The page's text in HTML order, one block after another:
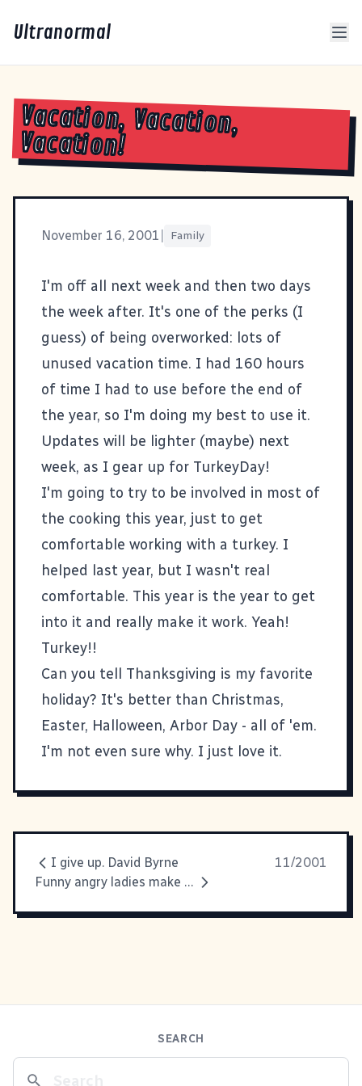
Ultranormal
Vacation, Vacation,
Vacation!
November 16, 2001 Family
I'm off all next week and then two days
the week after. It's one of the perks (I
guess) of being overworked: lots of
unused vacation time. I had 160 hours
of time I had to use before the end of
the year, so I'm doing my best to use it.
Updates will be lighter (maybe) next
week, as I gear up for TurkeyDay!
I'm going to try to be involved in most of
the cooking this year, just to get
comfortable working with a turkey. I
helped last year, but I wasn't real
comfortable. This year is the year to get
into it and really make it work. Yeah!
Turkey!!
Can you tell Thanksgiving is my favorite
holiday? It's better than Christmas,
Easter, Halloween, Arbor Day - all of 'em.
I'm not even sure why. I just love it.
I give up. David Byrne
11/2001
Funny angry ladies make me
SEARCH